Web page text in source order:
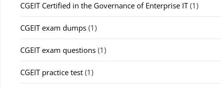
CGEIT Certified in the Governance of Enterprise IT(1)
CGEIT exam dumps (1)
CGEIT exam questions (1)
CGEIT practice test (1)